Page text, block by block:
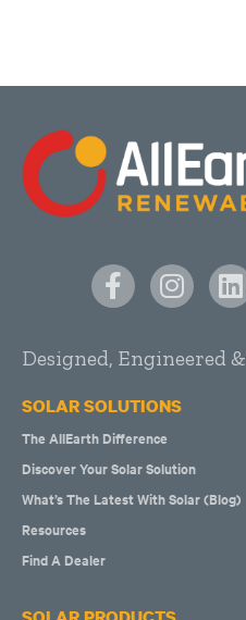
Designed, Engineered
SOLAR SOLUTIONS
The AllEarth Difference
Discover Your Solar Solution
What’s The Latest With Solar (Blog)
Resources
Find A Dealer